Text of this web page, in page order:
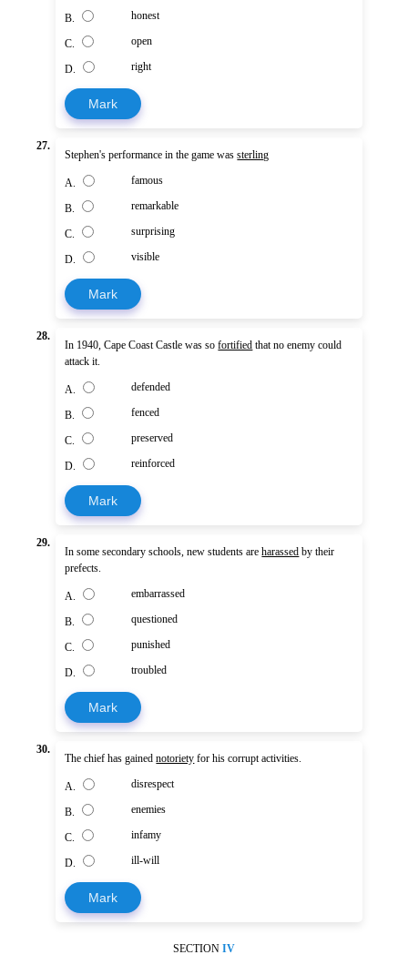
B. honest
C. open
D. right
Mark
27.
Stephen's performance in the game wassterling
A. famous
B. remarkable
C. surprising
D. visible
Mark
28.
In 1940, Cape Coast Castle was sofortified that no enemy could
attack it.
A. defended
B. fenced
C. preserved
D. reinforced
Mark
29.
In some secondary schools, new students areharassed by their
prefects.
A. embarrassed
B. questioned
C. punished
D. troubled
Mark
30.
The chief has gainednotoriety for his corrupt activities.
A. disrespect
B. enemies
C. infamy
D. ill-will
Mark
SECTION IV